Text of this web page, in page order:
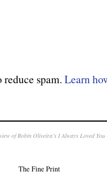
spam. Learn
of Robin Oliveira’s I Always Loved
The Fine Print